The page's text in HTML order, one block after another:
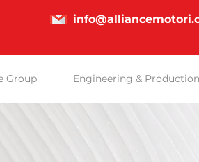
Group Engineering &